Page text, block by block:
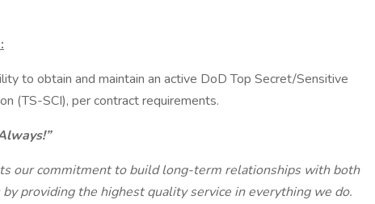
to obtain and maintain an active DoD Top Secret/Sensitive
(TS-SCI), per contract requirements.
our commitment to build long-term relationships with both
providing the highest quality service in everything we do.